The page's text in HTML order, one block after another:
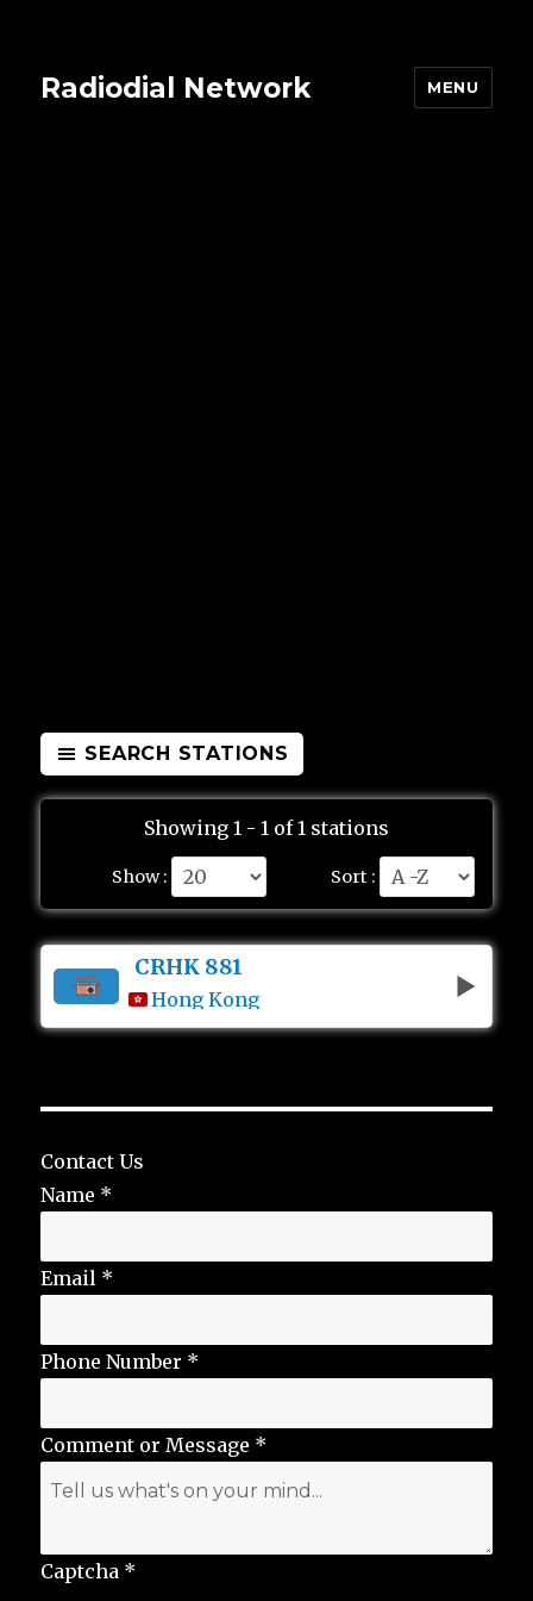
Radiodial Network MENU
SEARCH STATIONS
Showing 1 - 1 of 1 stations
Show : Sort :
CRHK 881
Hong Kong
Contact Us
Name *
Email *
Phone Number *
Comment or Message *
Captcha *